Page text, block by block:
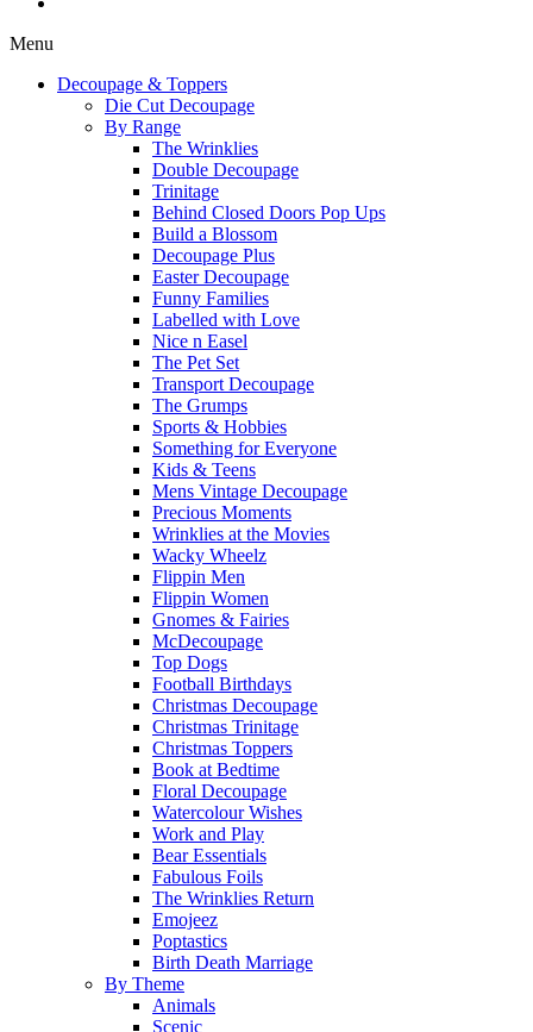
Menu
Decoupage & Toppers
Die Cut Decoupage
By Range
The Wrinklies
Double Decoupage
Trinitage
Behind Closed Doors Pop Ups
Build a Blossom
Decoupage Plus
Easter Decoupage
Funny Families
Labelled with Love
Nice n Easel
The Pet Set
Transport Decoupage
The Grumps
Sports & Hobbies
Something for Everyone
Kids & Teens
Mens Vintage Decoupage
Precious Moments
Wrinklies at the Movies
Wacky Wheelz
Flippin Men
Flippin Women
Gnomes & Fairies
McDecoupage
Top Dogs
Football Birthdays
Christmas Decoupage
Christmas Trinitage
Christmas Toppers
Book at Bedtime
Floral Decoupage
Watercolour Wishes
Work and Play
Bear Essentials
Fabulous Foils
The Wrinklies Return
Emojeez
Poptastics
Birth Death Marriage
By Theme
Animals
Scenic